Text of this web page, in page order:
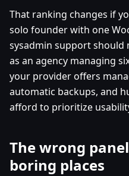
That ranking changes if
solo founder with one
sysadmin support should
as an agency managing
your provider offers
automatic backups, and
afford to prioritize
The wrong
boring places